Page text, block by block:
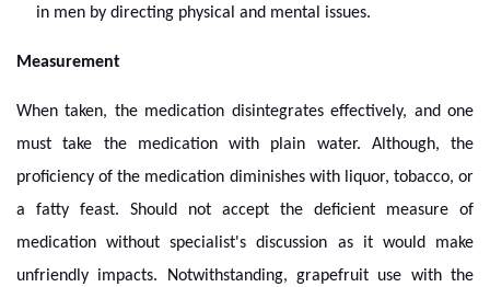
in men by directing physical and mental issues.
Measurement
When taken, the medication disintegrates effectively, and one
must take the medication with plain water. Although, the
proficiency of the medication diminishes with liquor, tobacco, or
a fatty feast. Should not accept the deficient measure of
medication without specialist's discussion as it would make
unfriendly impacts. Notwithstanding, grapefruit use with the